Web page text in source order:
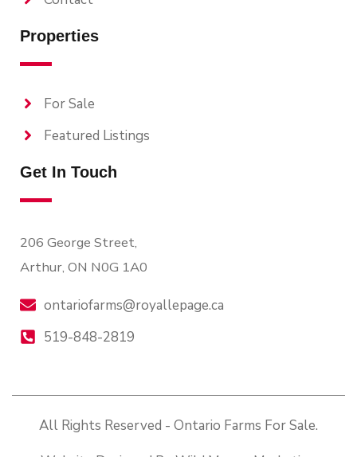
Properties
For Sale
Featured Listings
Get In Touch
206 George Street,
Arthur, ON N0G 1A0
ontariofarms@royallepage.ca
519-848-2819
All Rights Reserved - Ontario Farms For Sale.